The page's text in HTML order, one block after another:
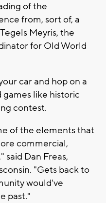
of the
from, sort of, a
Meyris, the
for Old World
car and hop on a
like historic
contest.
of the elements that
commercial,
Dan Freas,
"Gets back to
would've
past."